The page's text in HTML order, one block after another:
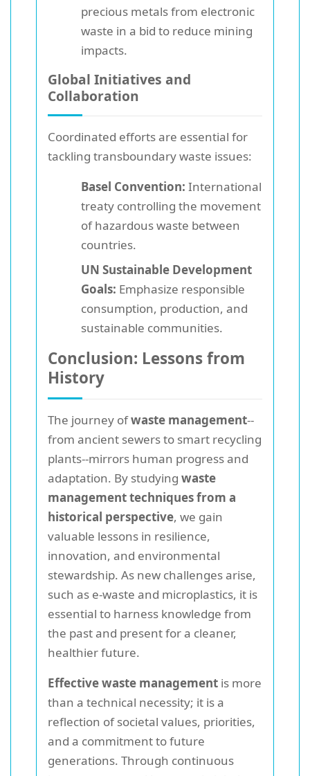
precious metals from electronic
waste in a bid to reduce mining
impacts.
Global Initiatives and
Collaboration
Coordinated efforts are essential for
tackling transboundary waste issues:
Basel Convention: International
treaty controlling the movement
of hazardous waste between
countries.
UN Sustainable Development
Goals: Emphasize responsible
consumption, production, and
sustainable communities.
Conclusion: Lessons from
History
The journey ofwaste management--
from ancient sewers to smart recycling
plants--mirrors human progress and
adaptation. By studying waste
management techniques from a
historical perspective, we gain
valuable lessons in resilience,
innovation, and environmental
stewardship. As new challenges arise,
such as e-waste and microplastics, it is
essential to harness knowledge from
the past and present for a cleaner,
healthier future.
Effective waste management is more
than a technical necessity; it is a
reflection of societal values, priorities,
and a commitment to future
generations. Through continuous